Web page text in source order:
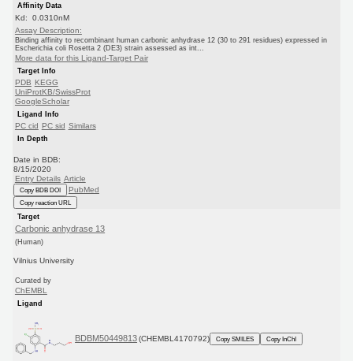
Affinity Data
Kd: 0.0310nM
Assay Description:
Binding affinity to recombinant human carbonic anhydrase 12 (30 to 291 residues) expressed in
Escherichia coli Rosetta 2 (DE3) strain assessed as int...
More data for this Ligand-Target Pair
Target Info
PDB KEGG
UniProtKB/SwissProt
GoogleScholar
Ligand Info
PC cid PC sid Similars
In Depth
Date in BDB:
8/15/2020
Entry Details Article
Copy BDB DOI PubMed
Copy reaction URL
Target
Carbonic anhydrase 13
(Human)
Vilnius University
Curated by
ChEMBL
Ligand
BDBM50449813 (CHEMBL4170792) Copy SMILES Copy InChI